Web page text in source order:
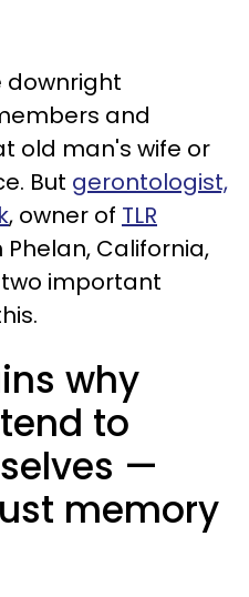
downright
and
old man's wife or
But gerontologist,
, owner of TLR
Phelan, California,
important
why
to
—
memory